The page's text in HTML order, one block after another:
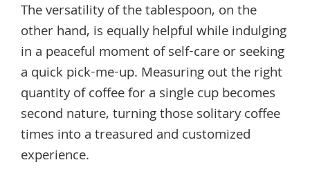
The versatility of the tablespoon, on the
other hand, is equally helpful while indulging
in a peaceful moment of self-care or seeking
a quick pick-me-up. Measuring out the right
quantity of coffee for a single cup becomes
second nature, turning those solitary coffee
times into a treasured and customized
experience.